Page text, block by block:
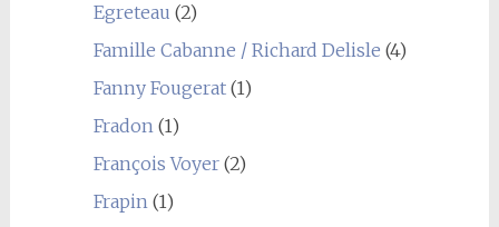
Egreteau (2)
Famille Cabanne / Richard Delisle (4)
Fanny Fougerat(1)
Fradon(1)
François Voyer(2)
Frapin(1)